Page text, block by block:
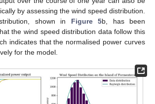
by assessing the wind speed distribution.
shown in Figure 5b, has been
the wind speed distribution data follow this
indicates that the normalised power curves
for the model.